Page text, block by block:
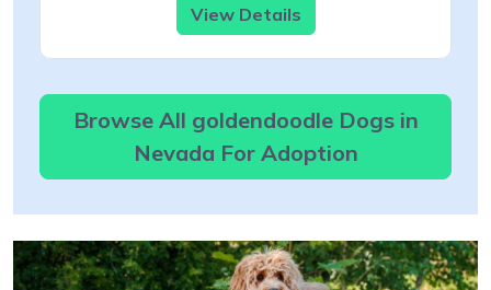
View Details
Browse All goldendoodle Dogs in
Nevada For Adoption